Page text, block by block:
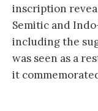
inscription
Semitic and
including the
was seen as a
it